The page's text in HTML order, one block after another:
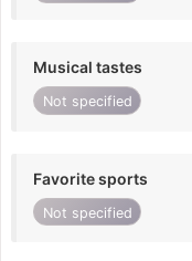
Musical tastes
Not specified
Favorite sports
Not specified